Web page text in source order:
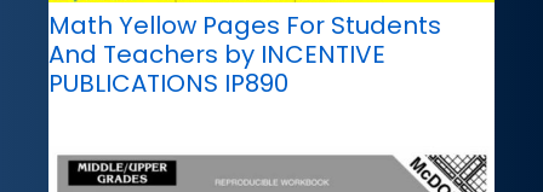
Math Yellow Pages For Students
And Teachers by INCENTIVE
PUBLICATIONS IP890